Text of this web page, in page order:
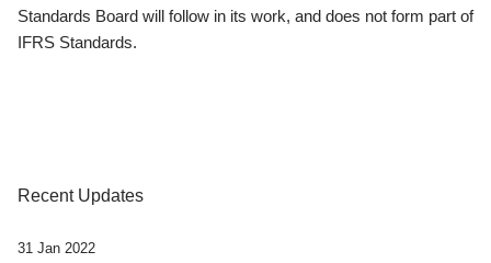
Standards Board will follow in its work, and does not form part of
IFRS Standards.
Recent Updates
31 Jan 2022